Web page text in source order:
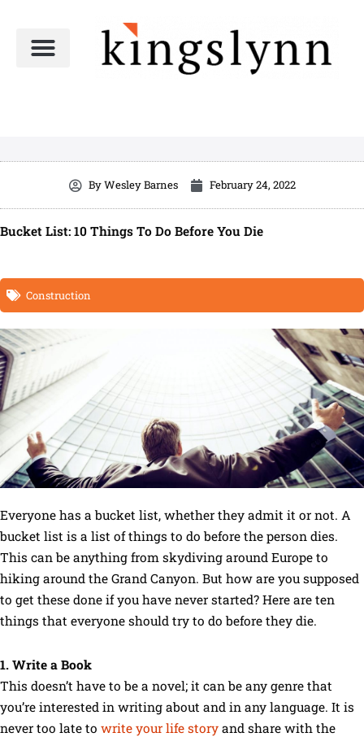
content
ByWesley Barnes February 24, 2022
Bucket List: 10 Things To Do Before You Die
Construction
Everyone has a bucket list, whether they admit it or not. A
bucket list is a list of things to do before the person dies.
This can be anything from skydiving around Europe to
hiking around the Grand Canyon. But how are you supposed
to get these done if you have never started? Here are ten
things that everyone should try to do before they die.
1. Write a Book
This doesn’t have to be a novel; it can be any genre that
you’re interested in writing about and in any language. It is
never too late to write your life story and share with the